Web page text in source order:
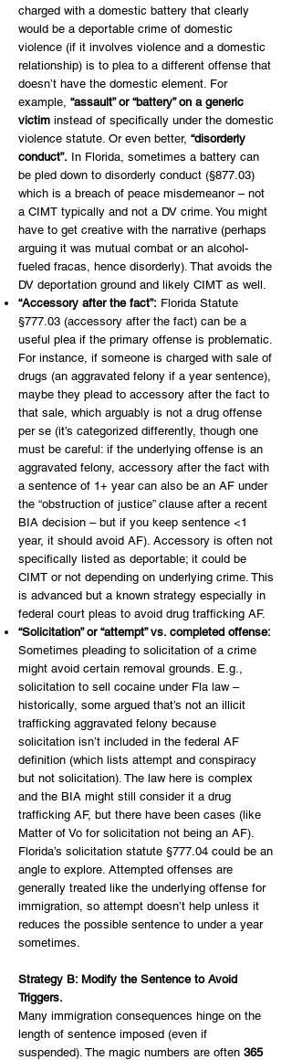
charged with a domestic battery that clearly
would be a deportable crime of domestic
violence (if it involves violence and a domestic
relationship) is to plea to a different offense that
doesn’t have the domestic element. For
example, “assault” or “battery” on a generic
victim instead of specifically under the domestic
violence statute. Or even better, “disorderly
conduct”. In Florida, sometimes a battery can
be pled down to disorderly conduct (§877.03)
which is a breach of peace misdemeanor – not
a CIMT typically and not a DV crime. You might
have to get creative with the narrative (perhaps
arguing it was mutual combat or an alcohol-
fueled fracas, hence disorderly). That avoids the
DV deportation ground and likely CIMT as well.
“Accessory after the fact”: Florida Statute
§777.03 (accessory after the fact) can be a
useful plea if the primary offense is problematic.
For instance, if someone is charged with sale of
drugs (an aggravated felony if a year sentence),
maybe they plead to accessory after the fact to
that sale, which arguably is not a drug offense
per se (it’s categorized differently, though one
must be careful: if the underlying offense is an
aggravated felony, accessory after the fact with
a sentence of 1+ year can also be an AF under
the “obstruction of justice” clause after a recent
BIA decision – but if you keep sentence <1
year, it should avoid AF). Accessory is often not
specifically listed as deportable; it could be
CIMT or not depending on underlying crime. This
is advanced but a known strategy especially in
federal court pleas to avoid drug trafficking AF.
“Solicitation” or “attempt” vs. completed offense:
Sometimes pleading to solicitation of a crime
might avoid certain removal grounds. E.g.,
solicitation to sell cocaine under Fla law –
historically, some argued that’s not an illicit
trafficking aggravated felony because
solicitation isn’t included in the federal AF
definition (which lists attempt and conspiracy
but not solicitation). The law here is complex
and the BIA might still consider it a drug
trafficking AF, but there have been cases (like
Matter of Vo for solicitation not being an AF).
Florida’s solicitation statute §777.04 could be an
angle to explore. Attempted offenses are
generally treated like the underlying offense for
immigration, so attempt doesn’t help unless it
reduces the possible sentence to under a year
sometimes.
Strategy B: Modify the Sentence to Avoid
Triggers.
Many immigration consequences hinge on the
length of sentence imposed (even if
suspended). The magic numbers are often 365